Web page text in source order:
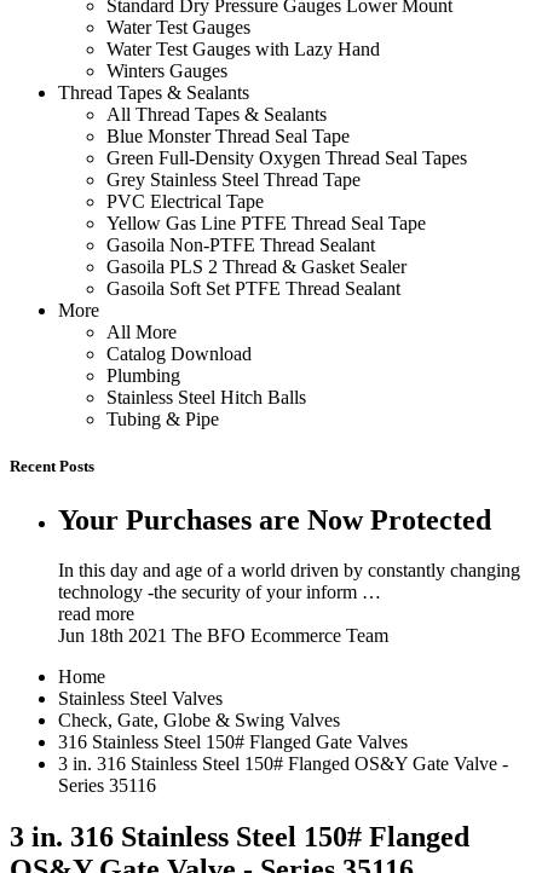
Standard Dry Pressure Gauges Lower Mount
Water Test Gauges
Water Test Gauges with Lazy Hand
Winters Gauges
Thread Tapes & Sealants
All Thread Tapes & Sealants
Blue Monster Thread Seal Tape
Green Full-Density Oxygen Thread Seal Tapes
Grey Stainless Steel Thread Tape
PVC Electrical Tape
Yellow Gas Line PTFE Thread Seal Tape
Gasoila Non-PTFE Thread Sealant
Gasoila PLS 2 Thread & Gasket Sealer
Gasoila Soft Set PTFE Thread Sealant
More
All More
Catalog Download
Plumbing
Stainless Steel Hitch Balls
Tubing & Pipe
Recent Posts
Your Purchases are Now Protected
In this day and age of a world driven by constantly changing
technology -the security of your inform …
read more
Jun 18th 2021 The BFO Ecommerce Team
Home
Stainless Steel Valves
Check, Gate, Globe & Swing Valves
316 Stainless Steel 150# Flanged Gate Valves
3 in. 316 Stainless Steel 150# Flanged OS&Y Gate Valve -
Series 35116
3 in. 316 Stainless Steel 150# Flanged